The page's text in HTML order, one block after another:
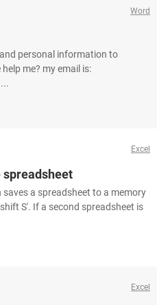
Word
personal information to
me? my email is:
Excel
a spreadsheet to a memory
S'. If a second spreadsheet is
Excel